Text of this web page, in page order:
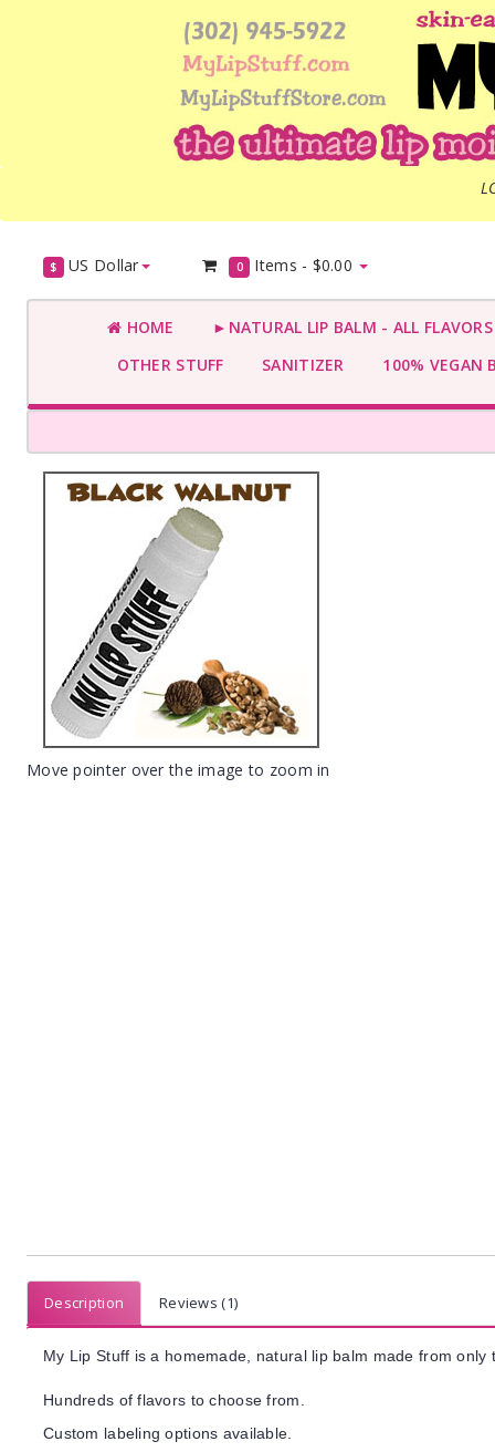
$ US Dollar 0 Items - $0.00
HOME
►NATURAL LIP BALM - ALL
OTHER STUFF
SANITIZER 100% VEGAN
Move pointer over the image to zoom in
Description Reviews (1)
My Lip Stuff is a homemade, natural lip balm made from
Hundreds of flavors to choose from.
Custom labeling options available.